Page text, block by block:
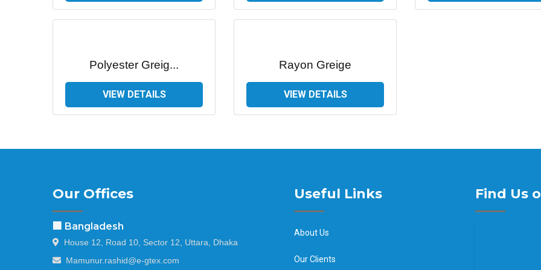
Polyester Greig...
VIEW DETAILS
Rayon Greige
VIEW DETAILS
Our Offices
🏢 Bangladesh
House 12, Road 10, Sector 12, Uttara, Dhaka
Mamunur.rashid@e-gtex.com
Useful Links
About Us
Our Clients
Find Us